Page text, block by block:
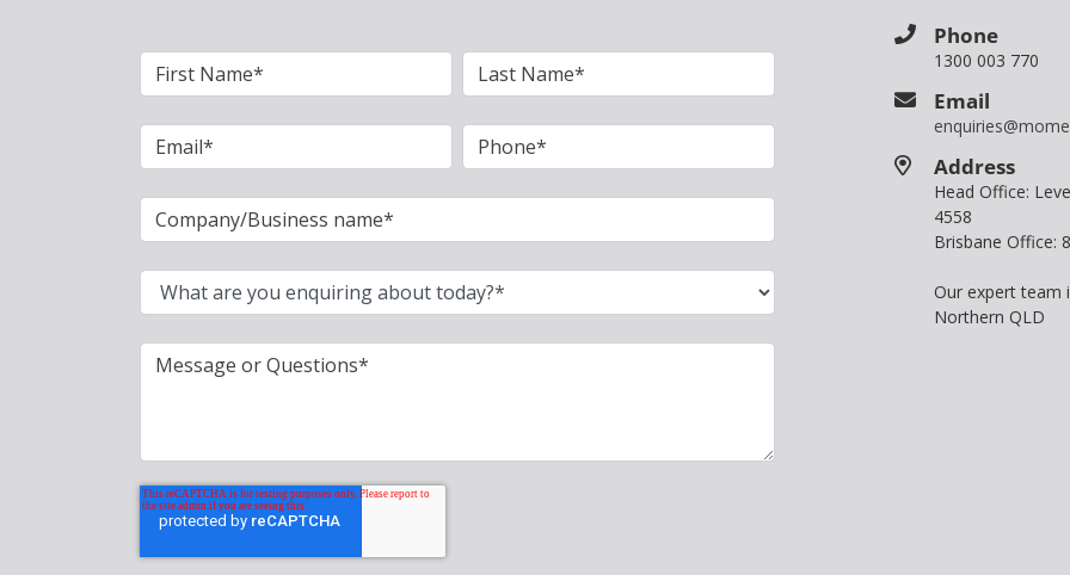
Phone
1300 003 770
Email
Address
Head Office:
4558
Brisbane Office:
Our expert team
Northern QLD